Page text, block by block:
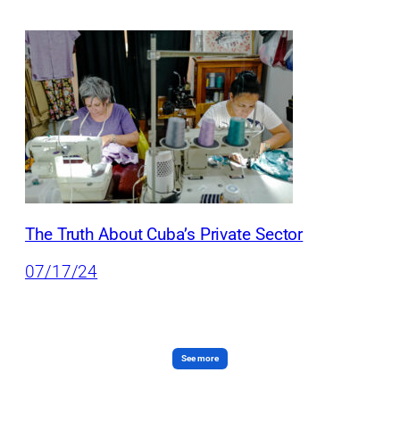
The Truth About Cuba’s Private Sector
07/17/24
See more